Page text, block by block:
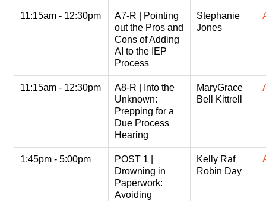
11:15am - 12:30pm
A7-R | Pointing
out the Pros and
Cons of Adding
AI to the IEP
Process
Stephanie
Jones
11:15am - 12:30pm
A8-R | Into the
Unknown:
Prepping for a
Due Process
Hearing
MaryGrace
Bell Kittrell
1:45pm - 5:00pm
POST 1 |
Drowning in
Paperwork:
Avoiding
Kelly Raf
Robin Day